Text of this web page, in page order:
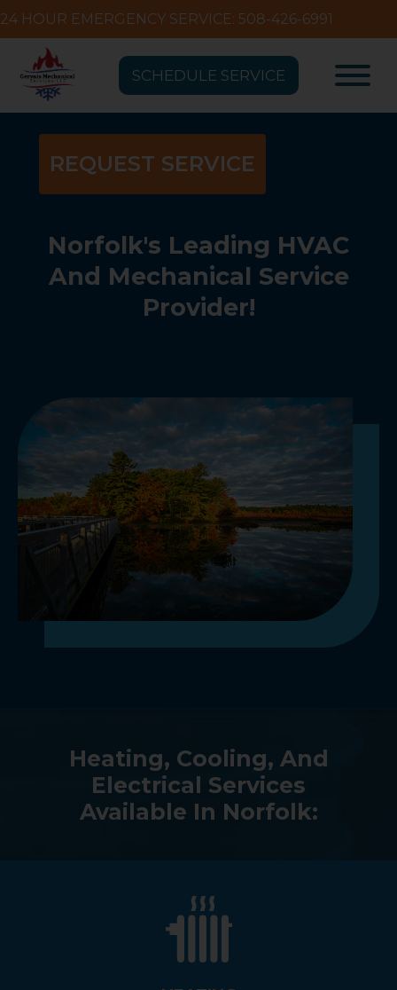
24 HOUR EMERGENCY SERVICE: 508-426-6991
SCHEDULE SERVICE
REQUEST SERVICE
Norfolk's Leading HVAC
And Mechanical Service
Provider!
Heating, Cooling, And
Electrical Services
Available In Norfolk: